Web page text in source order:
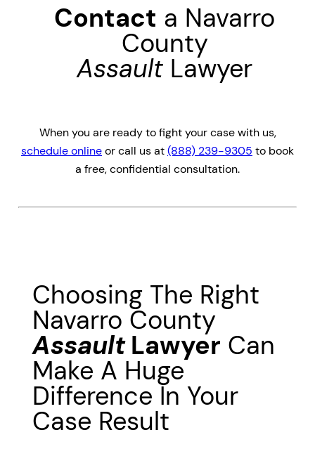
Contact a Navarro
County
Assault Lawyer
When you are ready to fight your case with us,
schedule onlineor call us at(888) 239-9305 to book
a free, confidential consultation.
Choosing The Right
Navarro County
AssaultLawyer Can
Make A Huge
Difference In Your
Case Result